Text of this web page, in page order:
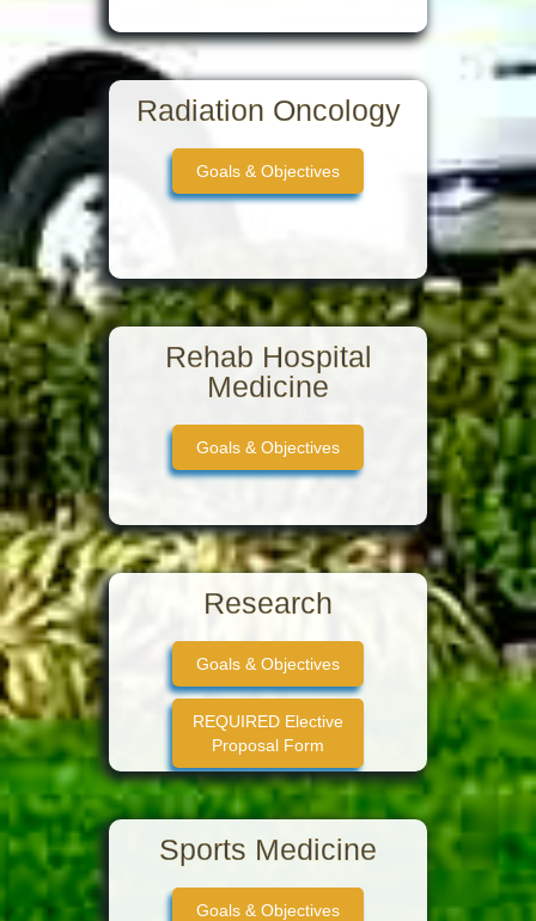
Radiation Oncology
Goals & Objectives
Rehab Hospital
Medicine
Goals & Objectives
Research
Goals & Objectives
REQUIRED Elective
Proposal Form
Sports Medicine
Goals & Objectives